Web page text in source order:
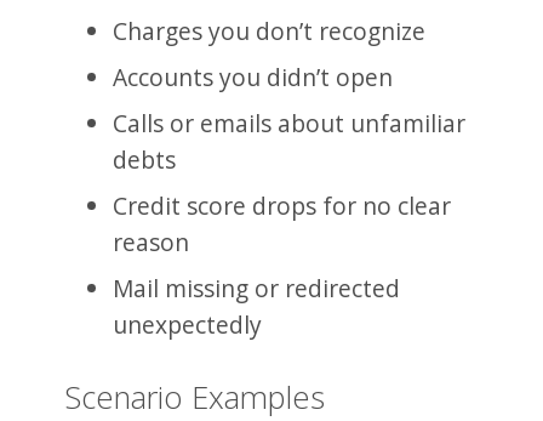
Charges you don’t recognize
Accounts you didn’t open
Calls or emails about unfamiliar
debts
Credit score drops for no clear
reason
Mail missing or redirected
unexpectedly
Scenario Examples